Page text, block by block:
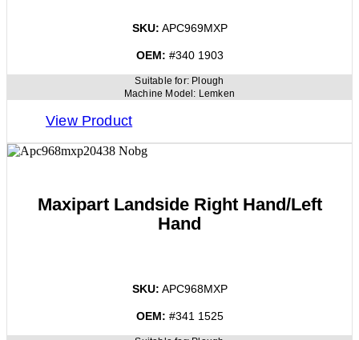
SKU: APC969MXP
OEM: #340 1903
Suitable for: Plough
Machine Model: Lemken
View Product
Maxipart Landside Right Hand/Left
Hand
SKU: APC968MXP
OEM: #341 1525